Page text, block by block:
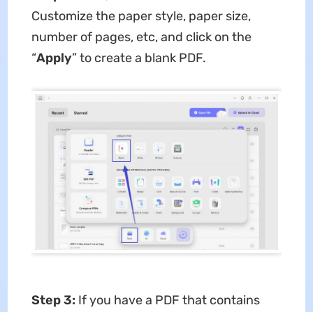
Customize the paper style, paper size,
number of pages, etc, and click on the
“Apply” to create a blank PDF.
Step 3: If you have a PDF that contains